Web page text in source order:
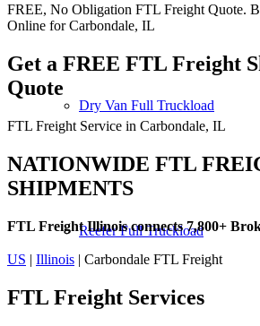
Dry Van Full Truckload
Reefer Full Truckload
FREE, No Obligation FTL Freight Quote.
Online for Carbondale, IL
Get a FREE FTL Freight
Quote
FTL Freight Service in Carbondale, IL
NATIONWIDE FTL
SHIPMENTS
FTL Freight Illinois connects 7,800+
US | Illinois | Carbondale FTL Freight
FTL Freight Services